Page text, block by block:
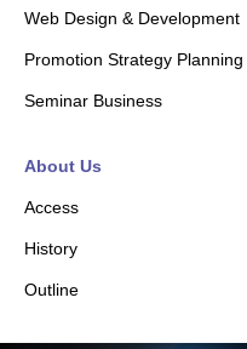
Web Design & Development
Promotion Strategy Planning
Seminar Business
About Us
Access
History
Outline